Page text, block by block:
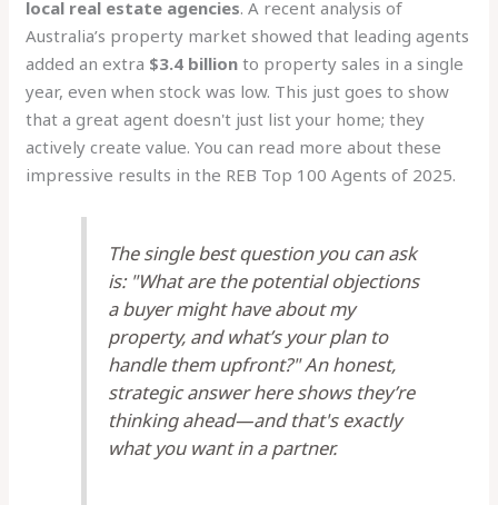
local real estate agencies. A recent analysis of
Australia’s property market showed that leading agents
added an extra $3.4 billion to property sales in a single
year, even when stock was low. This just goes to show
that a great agent doesn't just list your home; they
actively create value. You can read more about these
impressive results in the REB Top 100 Agents of 2025.
The single best question you can ask
is: "What are the potential objections
a buyer might have about my
property, and what’s your plan to
handle them upfront?" An honest,
strategic answer here shows they’re
thinking ahead—and that's exactly
what you want in a partner.